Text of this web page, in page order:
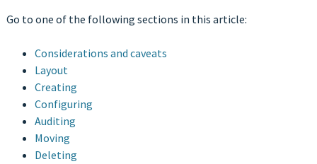
Go to one of the following sections in this article:
Considerations and caveats
Layout
Creating
Configuring
Auditing
Moving
Deleting